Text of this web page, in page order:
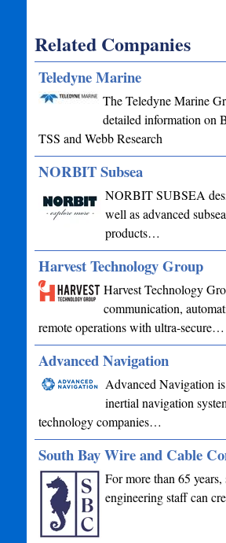
Related Companies
Teledyne Marine
The Teledyne Marine
detailed information on
TSS and Webb Research
NORBIT Subsea
NORBIT SUBSEA
well as advanced
products…
Harvest Technology Group
Harvest Technology
communication,
remote operations with ultra-secure…
Advanced Navigation
Advanced Navigation
inertial navigation
technology companies…
South Bay Wire and Cable
For more than 65
engineering staff can